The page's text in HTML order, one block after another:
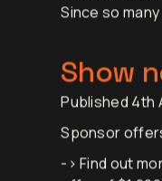
This is a rare
Show
Published 4th
Sponsor